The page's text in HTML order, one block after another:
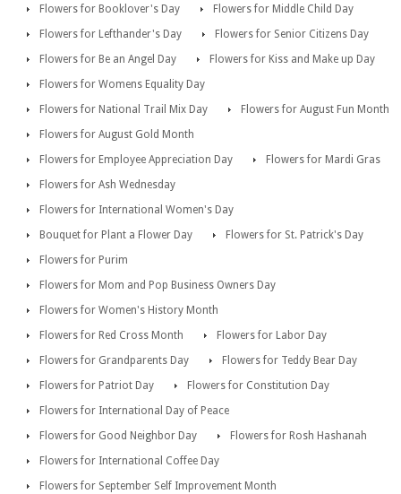
Flowers for Booklover's Day
Flowers for Middle Child Day
Flowers for Lefthander's Day
Flowers for Senior Citizens Day
Flowers for Be an Angel Day
Flowers for Kiss and Make up Day
Flowers for Womens Equality Day
Flowers for National Trail Mix Day
Flowers for August Fun Month
Flowers for August Gold Month
Flowers for Employee Appreciation Day
Flowers for Mardi Gras
Flowers for Ash Wednesday
Flowers for International Women's Day
Bouquet for Plant a Flower Day
Flowers for St. Patrick's Day
Flowers for Purim
Flowers for Mom and Pop Business Owners Day
Flowers for Women's History Month
Flowers for Red Cross Month
Flowers for Labor Day
Flowers for Grandparents Day
Flowers for Teddy Bear Day
Flowers for Patriot Day
Flowers for Constitution Day
Flowers for International Day of Peace
Flowers for Good Neighbor Day
Flowers for Rosh Hashanah
Flowers for International Coffee Day
Flowers for September Self Improvement Month